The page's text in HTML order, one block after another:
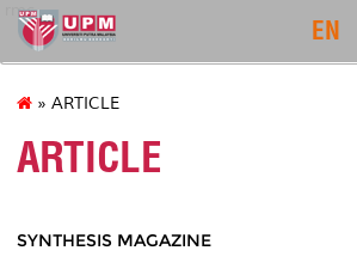
rmc
EN
» ARTICLE
ARTICLE
SYNTHESIS MAGAZINE